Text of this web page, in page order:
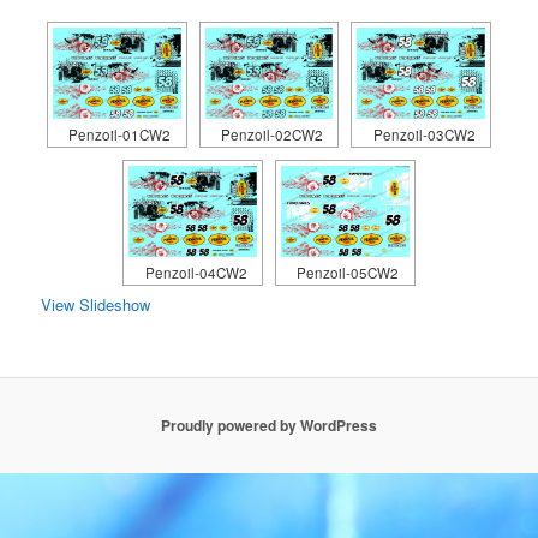
Penzoil-01CW2 Penzoil-02CW2 Penzoil-03CW2
Penzoil-04CW2 Penzoil-05CW2
View Slideshow
Proudly powered by WordPress